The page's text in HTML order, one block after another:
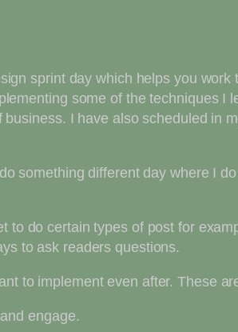
sprint day which helps you
some of the techniques I
I have also scheduled in
something different day where I
to do certain types of post for
to ask readers questions.
to implement even after. These
engage.